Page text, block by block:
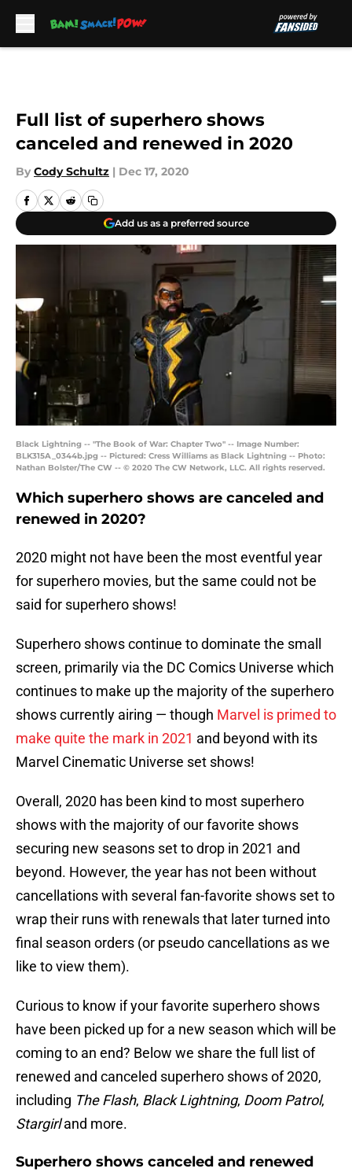
Full list of superhero shows
canceled and renewed in 2020
By Cody Schultz | Dec 17, 2020
Add us as a preferred source
Black Lightning -- "The Book of War: Chapter Two" -- Image Number:
BLK315A_0344b.jpg -- Pictured: Cress Williams as Black Lightning -- Photo:
Nathan Bolster/The CW -- © 2020 The CW Network, LLC. All rights reserved.
Which superhero shows are canceled and
renewed in 2020?
2020 might not have been the most eventful year
for superhero movies, but the same could not be
said for superhero shows!
Superhero shows continue to dominate the small
screen, primarily via the DC Comics Universe which
continues to make up the majority of the superhero
shows currently airing — though Marvel is primed to
make quite the mark in 2021 and beyond with its
Marvel Cinematic Universe set shows!
Overall, 2020 has been kind to most superhero
shows with the majority of our favorite shows
securing new seasons set to drop in 2021 and
beyond. However, the year has not been without
cancellations with several fan-favorite shows set to
wrap their runs with renewals that later turned into
final season orders (or pseudo cancellations as we
like to view them).
Curious to know if your favorite superhero shows
have been picked up for a new season which will be
coming to an end? Below we share the full list of
renewed and canceled superhero shows of 2020,
including The Flash, Black Lightning, Doom Patrol,
Stargirland more.
Superhero shows canceled and renewed